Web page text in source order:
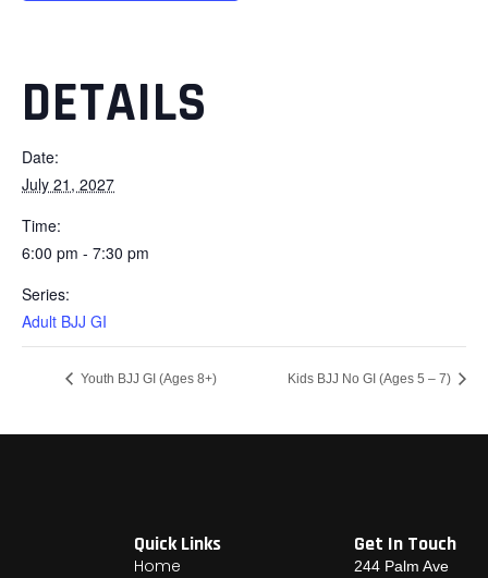
DETAILS
Date:
July 21, 2027
Time:
6:00 pm - 7:30 pm
Series:
Adult BJJ GI
Youth BJJ GI (Ages 8+) Kids BJJ No GI (Ages 5 – 7)
Quick Links
Home
Get In Touch
244 Palm Ave